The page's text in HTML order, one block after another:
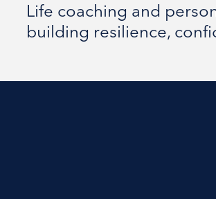
Life coaching and
building resilience,